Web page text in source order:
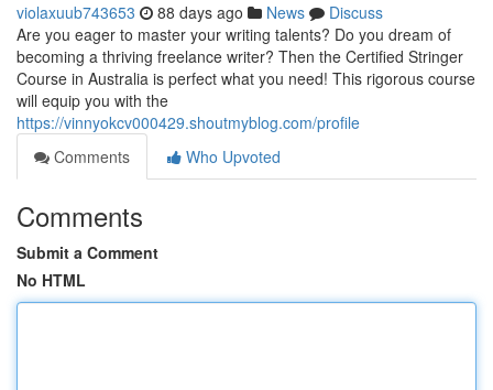
violaxuub743653 88 days ago News
Discuss
Are you eager to master your writing talents? Do you dream of
becoming a thriving freelance writer? Then the Certified Stringer
Course in Australia is perfect what you need! This rigorous course
will equip you with the
https://vinnyokcv000429.shoutmyblog.com/profile
Comments
Who Upvoted
Comments
Submit a Comment
No HTML